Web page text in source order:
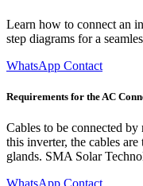
Learn how to connect an
step diagrams for a
WhatsApp Contact
Requirements for the AC
Cables to be connected
this inverter, the cables
glands. SMA Solar